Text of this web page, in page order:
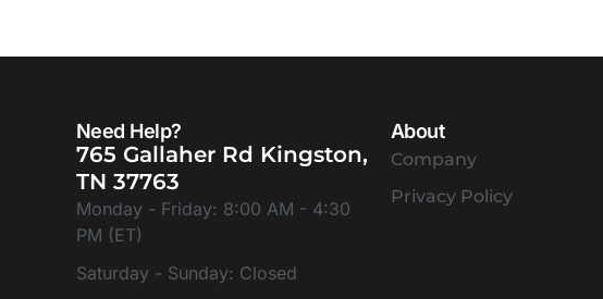
Need Help?
765 Gallaher Rd Kingston,
TN 37763
Monday - Friday: 8:00 AM - 4:30
PM (ET)
Saturday - Sunday: Closed
About
Company
Privacy Policy